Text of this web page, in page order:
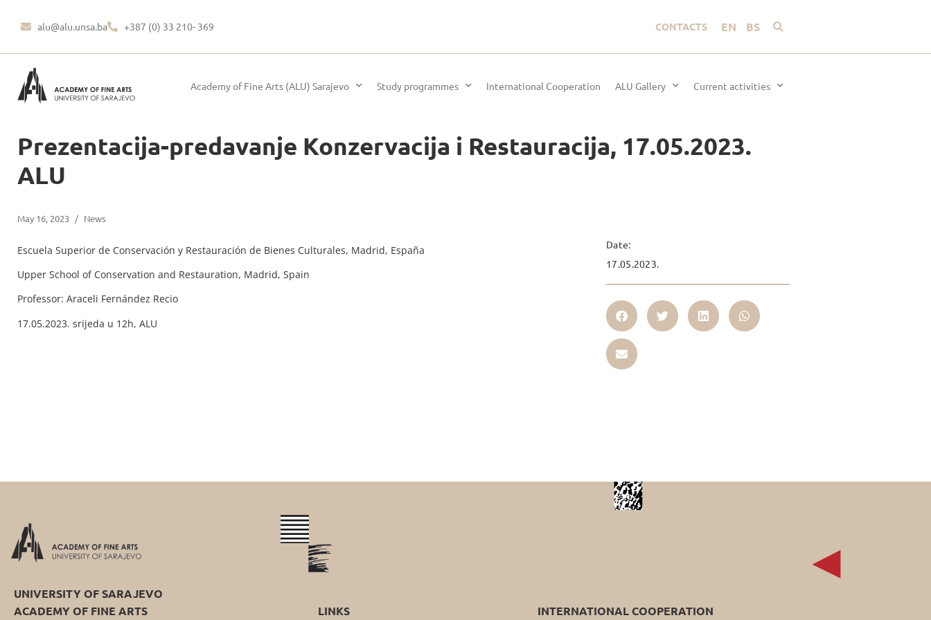
alu@alu.unsa.ba +387 (0) 33 210- 369 CONTACTS EN BS
Academy of Fine Arts (ALU) Sarajevo Study programmes International Cooperation ALU Gallery Current activities
Prezentacija-predavanje Konzervacija i Restauracija, 17.05.2023.
ALU
May 16, 2023 / News
Escuela Superior de Conservación y Restauración de Bienes Culturales, Madrid, España
Upper School of Conservation and Restauration, Madrid, Spain
Professor: Araceli Fernández Recio
17.05.2023. srijeda u 12h, ALU
Date:
17.05.2023.
UNIVERSITY OF SARAJEVO
ACADEMY OF FINE ARTS
LINKS INTERNATIONAL COOPERATION